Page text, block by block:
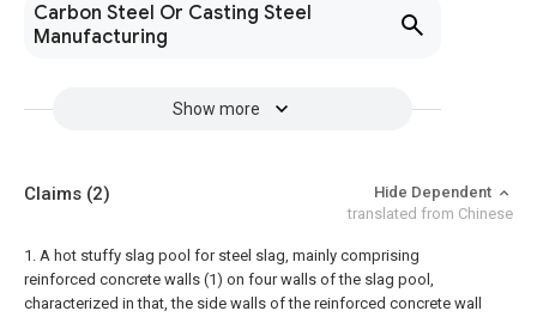
Carbon Steel Or Casting Steel
Manufacturing
Show more
Claims (2)
Hide Dependent
translated from Chinese
1. A hot stuffy slag pool for steel slag, mainly comprising
reinforced concrete walls (1) on four walls of the slag pool,
characterized in that, the side walls of the reinforced concrete wall